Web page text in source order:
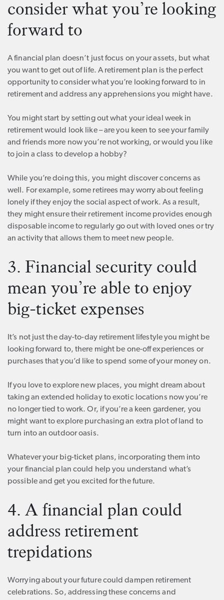
consider what you’re looking
forward to
A financial plan doesn’t just focus on your assets, but what
you want to get out of life. A retirement plan is the perfect
opportunity to consider what you’re looking forward to in
retirement and address any apprehensions you might have.
You might start by setting out what your ideal week in
retirement would look like – are you keen to see your family
and friends more now you’re not working, or would you like
to join a class to develop a hobby?
While you’re doing this, you might discover concerns as
well. For example, some retirees may worry about feeling
lonely if they enjoy the social aspect of work. As a result,
they might ensure their retirement income provides enough
disposable income to regularly go out with loved ones or try
an activity that allows them to meet new people.
3. Financial security could
mean you’re able to enjoy
big-ticket expenses
It’s not just the day-to-day retirement lifestyle you might be
looking forward to, there might be one-off experiences or
purchases that you’d like to spend some of your money on.
If you love to explore new places, you might dream about
taking an extended holiday to exotic locations now you’re
no longer tied to work. Or, if you’re a keen gardener, you
might want to explore purchasing an extra plot of land to
turn into an outdoor oasis.
Whatever your big-ticket plans, incorporating them into
your financial plan could help you understand what’s
possible and get you excited for the future.
4. A financial plan could
address retirement
trepidations
Worrying about your future could dampen retirement
celebrations. So, addressing these concerns and